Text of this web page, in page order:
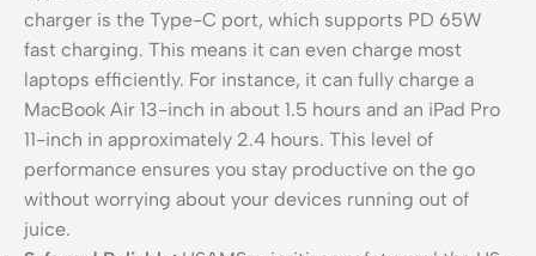
charger is the Type-C port, which supports PD 65W
fast charging. This means it can even charge most
laptops efficiently. For instance, it can fully charge a
MacBook Air 13-inch in about 1.5 hours and an iPad Pro
11-inch in approximately 2.4 hours. This level of
performance ensures you stay productive on the go
without worrying about your devices running out of
juice.